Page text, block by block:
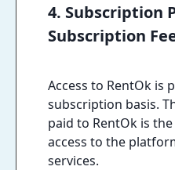
4. Subscription
Subscription
Access to RentOk is
subscription basis.
paid to RentOk is
access to the
services.